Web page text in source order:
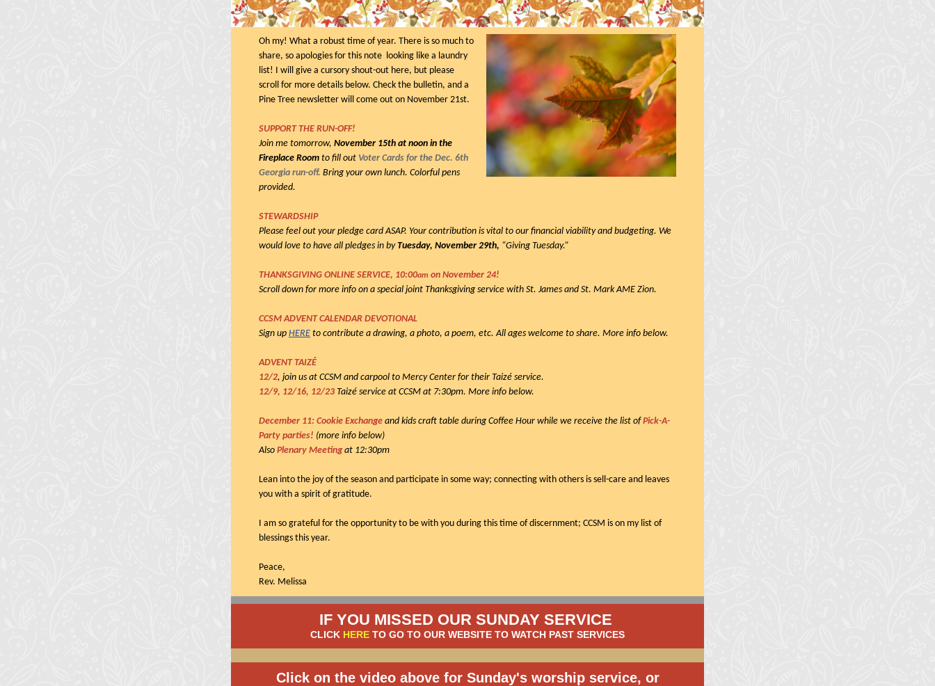
Oh my! What a robust time of year. There is so much to
share, so apologies for this note looking like a laundry
list! I will give a cursory shout-out here, but please
scroll for more details below. Check the bulletin, and a
Pine Tree newsletter will come out on November 21st.
SUPPORT THE RUN-OFF!
Join me tomorrow, November 15th at noon in the
Fireplace Room to fill out Voter Cards for the Dec. 6th
Georgia run-off. Bring your own lunch. Colorful pens
provided.
STEWARDSHIP
Please feel out your pledge card ASAP. Your contribution is vital to our financial viability and budgeting. We
would love to have all pledges in byTuesday, November 29th, “Giving Tuesday.”
THANKSGIVING ONLINE SERVICE, 10:00am on November 24!
Scroll down for more info on a special joint Thanksgiving service with St. James and St. Mark AME Zion.
CCSM ADVENT CALENDAR DEVOTIONAL
Sign up HERE to contribute a drawing, a photo, a poem, etc. All ages welcome to share. More info below.
ADVENT TAIZÉ
12/2, join us at CCSM and carpool to Mercy Center for their Taizé service.
12/9, 12/16, 12/23 Taizé service at CCSM at 7:30pm. More info below.
December 11: Cookie Exchange and kids craft table during Coffee Hour while we receive the list ofPick-A-
Party parties! (more info below)
Also Plenary Meetingat 12:30pm
Lean into the joy of the season and participate in some way; connecting with others is sell-care and leaves
you with a spirit of gratitude.
I am so grateful for the opportunity to be with you during this time of discernment; CCSM is on my list of
blessings this year.
Peace,
Rev. Melissa
IF YOU MISSED OUR SUNDAY SERVICE
CLICK HERE TO GO TO OUR WEBSITE TO WATCH PAST SERVICES
Click on the video above for Sunday's worship service, or